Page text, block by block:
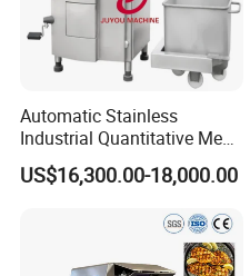
Automatic Stainless
Industrial Quantitative Meat
Filler 7litre Electric Sausage
Stuffer Vacuum Sausage
US$16,300.00-18,000.00